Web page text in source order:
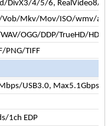
DivX3/4/5/6, RealVideo8/9/
Vob/Mkv/Mov/ISO/wmv/
OGG/DDP/TrueHD/HD/
PNG/TIFF
USB3.0, Max5.1Gbps
1ch EDP